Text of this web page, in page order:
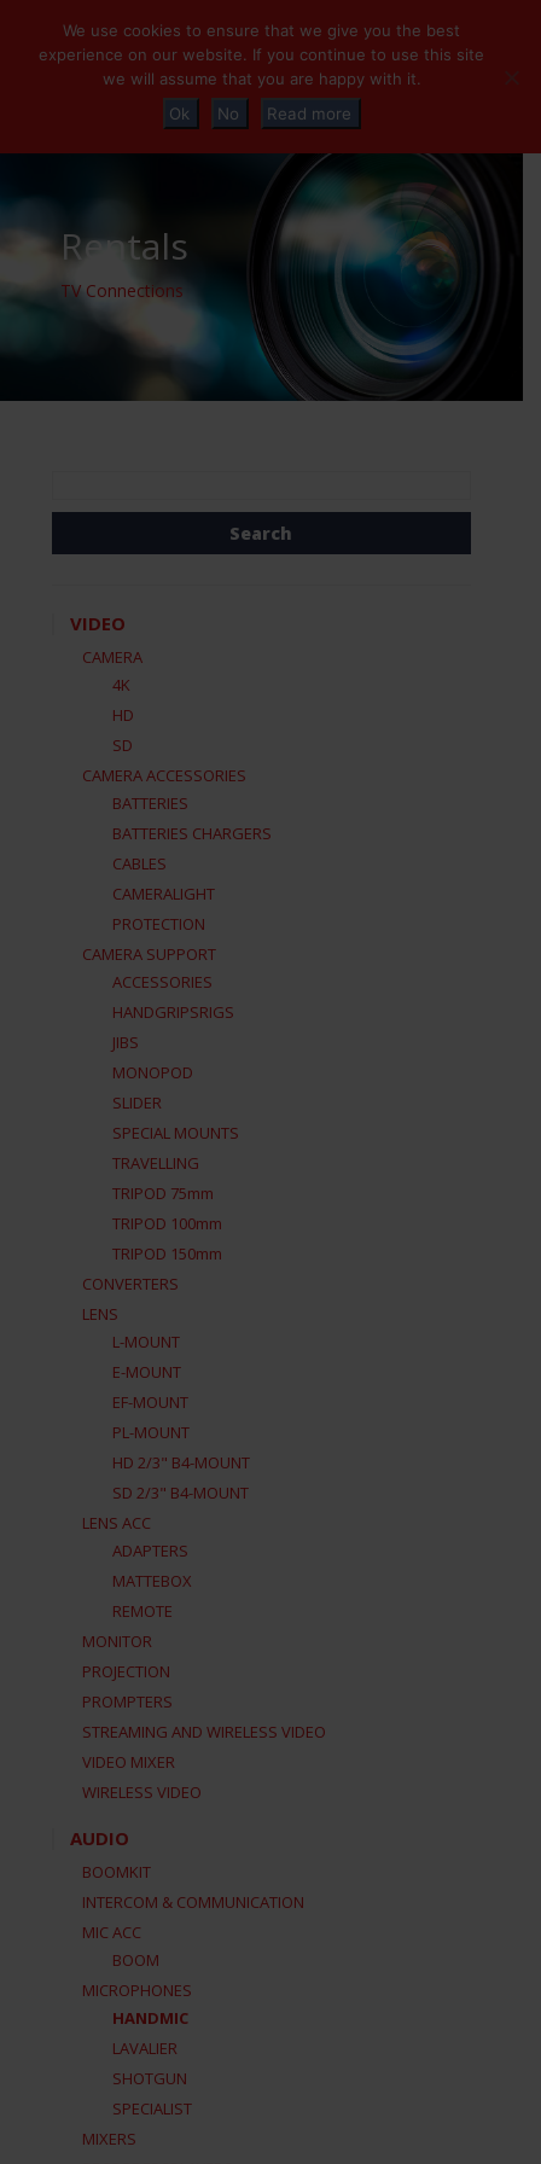
Rentals
TV Connections
for:
VIDEO
CAMERA
4K
HD
SD
CAMERA ACCESSORIES
BATTERIES
BATTERIES CHARGERS
CABLES
CAMERALIGHT
PROTECTION
CAMERA SUPPORT
ACCESSORIES
HANDGRIPSRIGS
JIBS
MONOPOD
SLIDER
SPECIAL MOUNTS
TRAVELLING
TRIPOD 75mm
TRIPOD 100mm
TRIPOD 150mm
CONVERTERS
LENS
L-MOUNT
E-MOUNT
EF-MOUNT
PL-MOUNT
HD 2/3" B4-MOUNT
SD 2/3" B4-MOUNT
LENS ACC
ADAPTERS
MATTEBOX
REMOTE
MONITOR
PROJECTION
PROMPTERS
STREAMING AND WIRELESS VIDEO
VIDEO MIXER
WIRELESS VIDEO
AUDIO
BOOMKIT
INTERCOM & COMMUNICATION
MIC ACC
BOOM
MICROPHONES
HANDMIC
LAVALIER
SHOTGUN
SPECIALIST
MIXERS
We use cookies to ensure that we give you the best
experience on our website. If you continue to use this site
we will assume that you are happy with it.
Ok
No Read more